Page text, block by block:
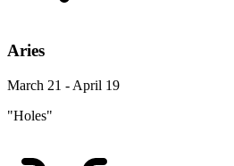
Aries
March 21 - April 19
"Holes"